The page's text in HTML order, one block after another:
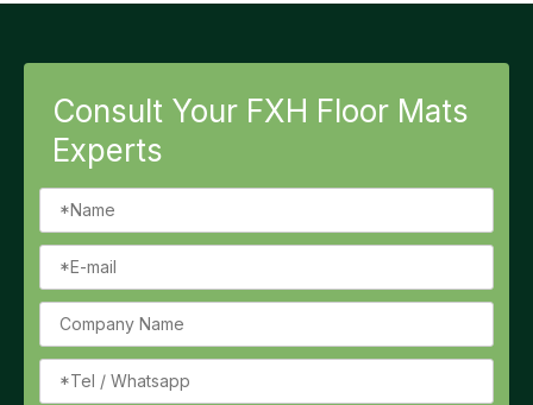
Consult Your FXH Floor Mats
Experts